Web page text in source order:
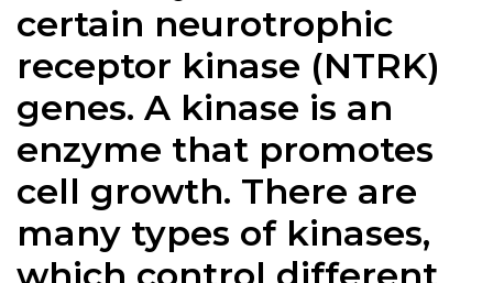
certain neurotrophic
receptor kinase (NTRK)
genes. A kinase is an
enzyme that promotes
cell growth. There are
many types of kinases,